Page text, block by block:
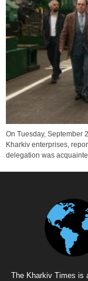
On Tuesday, September
Kharkiv enterprises,
delegation was
The Kharkiv Times is